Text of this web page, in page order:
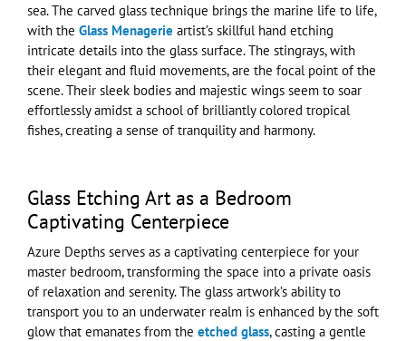
sea. The carved glass technique brings the marine life to life,
with the Glass Menagerie artist’s skillful hand etching
intricate details into the glass surface. The stingrays, with
their elegant and fluid movements, are the focal point of the
scene. Their sleek bodies and majestic wings seem to soar
effortlessly amidst a school of brilliantly colored tropical
fishes, creating a sense of tranquility and harmony.
Glass Etching Art as a Bedroom
Captivating Centerpiece
Azure Depths serves as a captivating centerpiece for your
master bedroom, transforming the space into a private oasis
of relaxation and serenity. The glass artwork’s ability to
transport you to an underwater realm is enhanced by the soft
glow that emanates from the etched glass, casting a gentle